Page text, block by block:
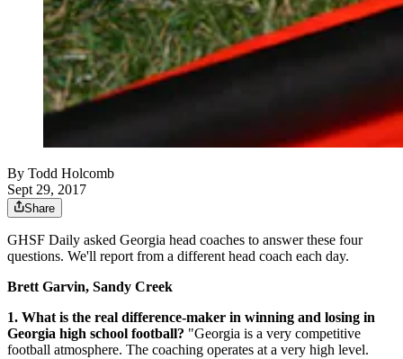
By Todd Holcomb
Sept 29, 2017
Share
GHSF Daily asked Georgia head coaches to answer these four
questions. We'll report from a different head coach each day.
Brett Garvin, Sandy Creek
1. What is the real difference-maker in winning and losing in
Georgia high school football? "Georgia is a very competitive
football atmosphere. The coaching operates at a very high level.